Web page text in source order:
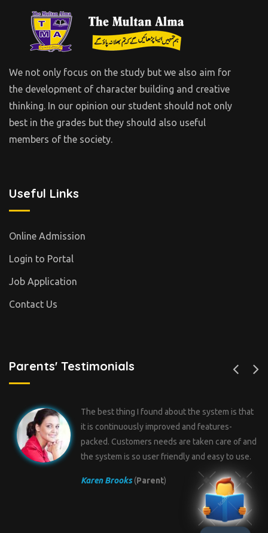
We not only focus on the study but we also aim for
the development of character building and creative
thinking. In our opinion our student should not only
best in the grades but they should also useful
members of the society.
Useful Links
Online Admission
Login to Portal
Job Application
Contact Us
Parents' Testimonials
is that
care of and
to use.
I have tried over 5 different types of
for my school but one way or the other,
something is short in them. I found
School a Feature-riched system with
technical and troubleshooting support.
Parent)